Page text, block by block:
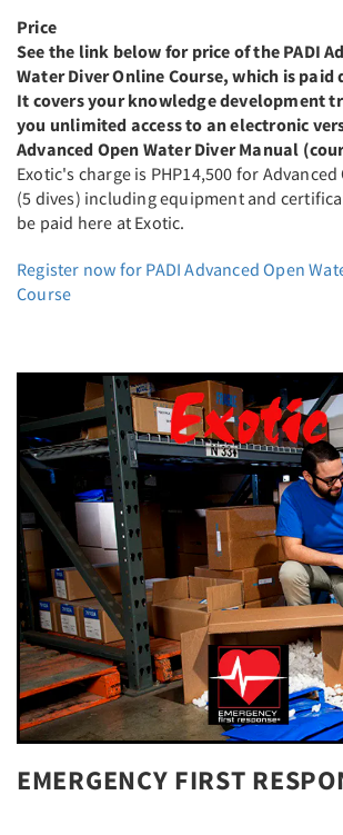
Price
See the link below for price of the PADI
Water Diver Online Course, which is paid
It covers your knowledge development
you unlimited access to an electronic
Advanced Open Water Diver Manual
Exotic's charge is PHP14,500 for
(5 dives) including equipment and
be paid here at Exotic.
Register now for PADI Advanced Open
Course
EMERGENCY FIRST